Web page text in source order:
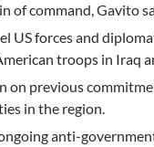
of command, Gavito
US forces and
troops in Iraq
on previous
in the region.
anti-